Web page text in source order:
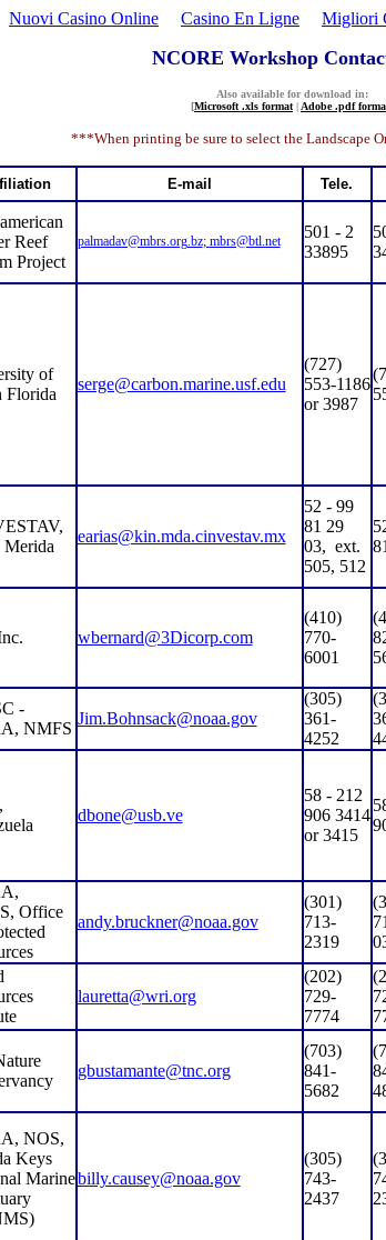
Nuovi Casino Online Casino En Ligne Migliori
NCORE Workshop
Also available for download in:
[Microsoft .xls format | Adobe .pdf
***When printing be sure to select the Landscape
E-mail Tele.
Reef
Project
palmadav@mbrs.org.bz; mbrs@btl.net
501 - 2
33895
of
Florida
serge@carbon.marine.usf.edu
(727)
553-1186
or 3987
earias@kin.mda.cinvestav.mx
52 - 99
81 29
03, ext.
505, 512
wbernard@3Dicorp.com
(410)
770-
6001
-
NMFS
Jim.Bohnsack@noaa.gov
(305)
361-
4252
dbone@usb.ve
58 - 212
906 3414
or 3415
Office
andy.bruckner@noaa.gov
(301)
713-
2319
lauretta@wri.org
(202)
729-
7774
gbustamante@tnc.org
(703)
841-
5682
NOS,
Keys
Marinebilly.causey@noaa.gov
(305)
743-
2437